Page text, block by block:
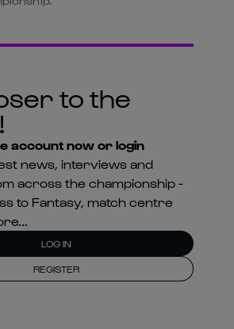
to the
account now or login
news, interviews and
across the championship -
to Fantasy, match centre
LOG IN
REGISTER